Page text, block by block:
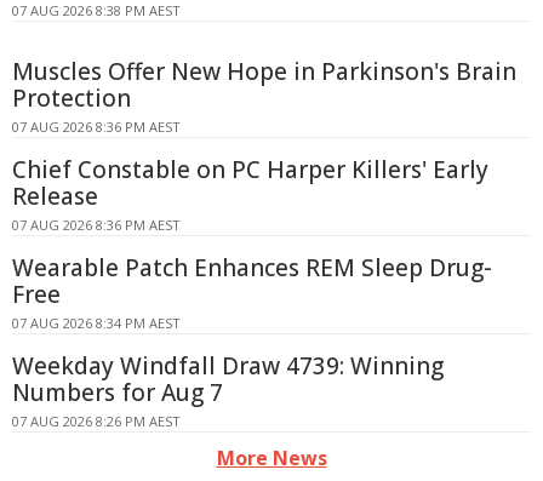
07 AUG 2026 8:38 PM AEST
Muscles Offer New Hope in Parkinson's Brain
Protection
07 AUG 2026 8:36 PM AEST
Chief Constable on PC Harper Killers' Early
Release
07 AUG 2026 8:36 PM AEST
Wearable Patch Enhances REM Sleep Drug-
Free
07 AUG 2026 8:34 PM AEST
Weekday Windfall Draw 4739: Winning
Numbers for Aug 7
07 AUG 2026 8:26 PM AEST
More News